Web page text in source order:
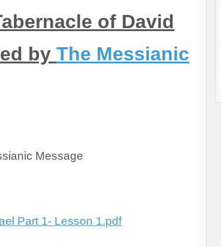
of David
by The Messianic
Message
Part 1- Lesson 1.pdf